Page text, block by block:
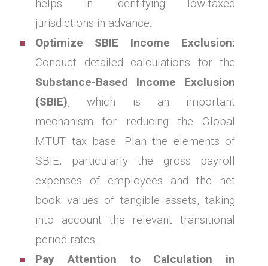
helps in identifying low-taxed
jurisdictions in advance.
Optimize SBIE Income Exclusion:
Conduct detailed calculations for the
Substance-Based Income Exclusion
(SBIE), which is an important
mechanism for reducing the Global
MTUT tax base. Plan the elements of
SBIE, particularly the gross payroll
expenses of employees and the net
book values of tangible assets, taking
into account the relevant transitional
period rates.
Pay Attention to Calculation in